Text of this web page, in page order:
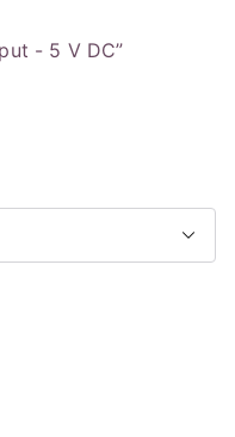
- 5 V DC”